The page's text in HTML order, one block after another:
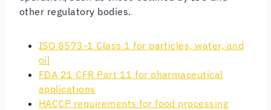
other regulatory bodies.
ISO 8573-1 Class 1 for particles, water, and
oil
FDA 21 CFR Part 11 for pharmaceutical
applications
HACCP requirements for food processing